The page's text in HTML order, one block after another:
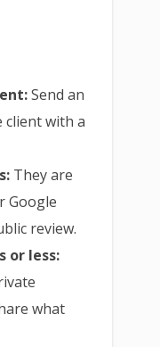
Send an
client with a
They are
Google
review.
or less:
what